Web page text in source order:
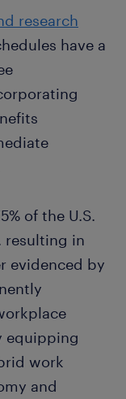
research
have a
of the U.S.
resulting in
evidenced by
equipping
work
and